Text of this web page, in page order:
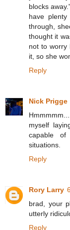
blocks
have
through,
thought it
not to worry
it, so she
Reply
Nick Prigge
myself
capable
situations.
Reply
Rory Larry
brad, your
utterly
Reply